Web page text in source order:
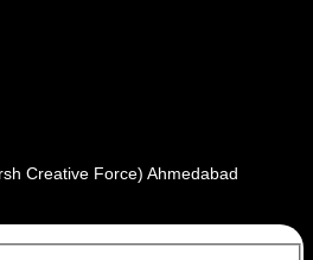
Creative Force) Ahmedabad